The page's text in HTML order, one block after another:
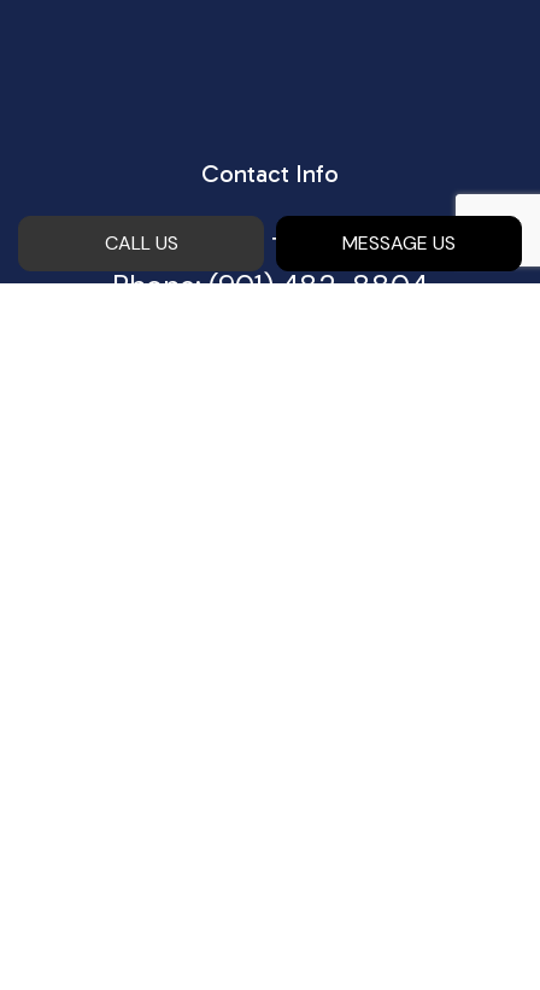
CALL US MESSAGE US
Contact Info
Piperton, TN 38017
Phone:(901) 482-8804